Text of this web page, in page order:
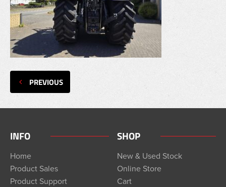
PREVIOUS
INFO
Home
Product Sales
Product Support
SHOP
New & Used Stock
Online Store
Cart